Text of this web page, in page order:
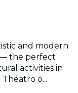
and modern
the perfect
activities in
о...